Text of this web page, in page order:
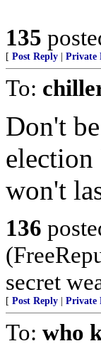
135
[ Post Reply Private
To:
Don't
election
won't
136
secret
[ Post Reply Private
To: who